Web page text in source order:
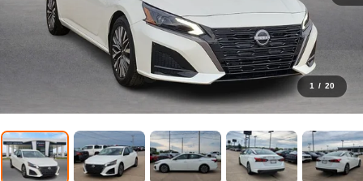
1 / 20